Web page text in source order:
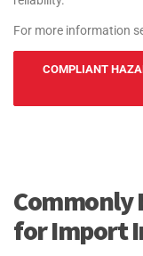
For more information
COMPLIANT
Commonly
for Import